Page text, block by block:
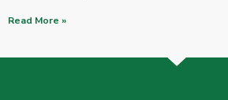
Read More »